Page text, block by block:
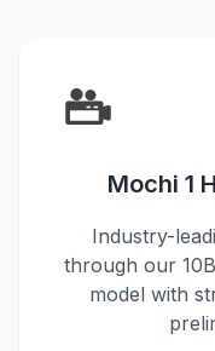
Mochi 1
Industry-
through our
model with